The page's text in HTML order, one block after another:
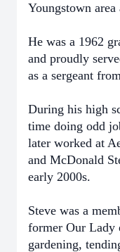
Youngstown area
He was a 1962
and proudly
as a sergeant
During his high
time doing odd
later worked at
and McDonald
early 2000s.
Steve was a
former Our Lady
gardening,